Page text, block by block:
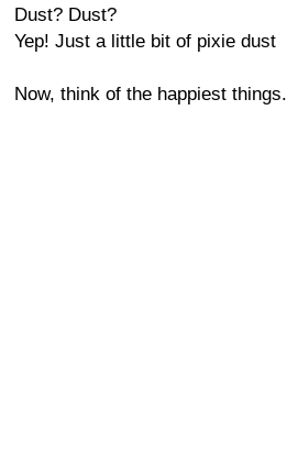
Dust? Dust?
Yep! Just a little bit of pixie dust
Now, think of the happiest things.